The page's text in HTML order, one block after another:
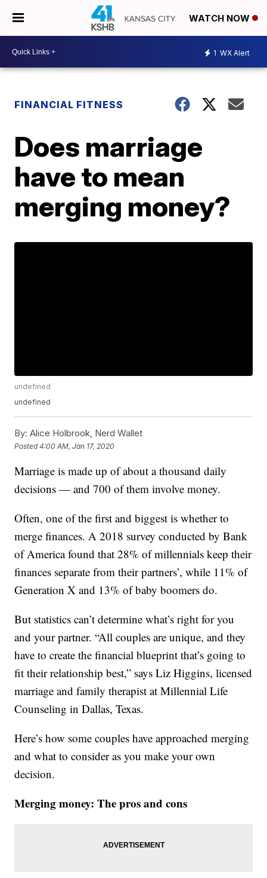
WATCH NOW
1 WX Alert
FINANCIAL FITNESS
Does marriage
have to mean
merging money?
undefined
undefined
By: Alice Holbrook, Nerd Wallet
Posted4:00 AM, Jan 17, 2020
Marriage is made up of about a thousand daily
decisions — and 700 of them involve money.
Often, one of the first and biggest is whether to
merge finances. A 2018 survey conducted by Bank
of America found that 28% of millennials keep their
finances separate from their partners’, while 11% of
Generation X and 13% of baby boomers do.
But statistics can’t determine what’s right for you
and your partner. “All couples are unique, and they
have to create the financial blueprint that’s going to
fit their relationship best,” says Liz Higgins, licensed
marriage and family therapist at Millennial Life
Counseling in Dallas, Texas.
Here’s how some couples have approached merging
and what to consider as you make your own
decision.
Merging money: The pros and cons